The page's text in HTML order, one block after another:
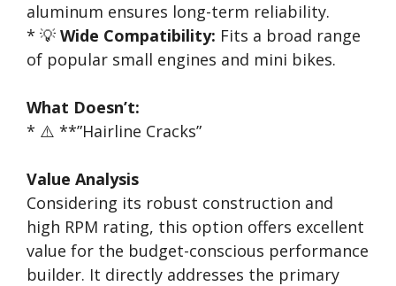
aluminum ensures long-term reliability.
* 💡 Wide Compatibility: Fits a broad range
of popular small engines and mini bikes.
What Doesn’t:
* ⚠️ **”Hairline Cracks”
Value Analysis
Considering its robust construction and
high RPM rating, this option offers excellent
value for the budget-conscious performance
builder. It directly addresses the primary